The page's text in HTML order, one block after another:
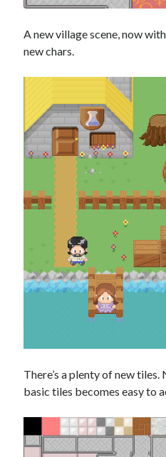
A new village scene, now
new chars.
There’s a plenty of new
basic tiles becomes easy to